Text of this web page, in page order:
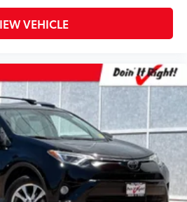
Silver Alloy
wipers
**
VEHICLE